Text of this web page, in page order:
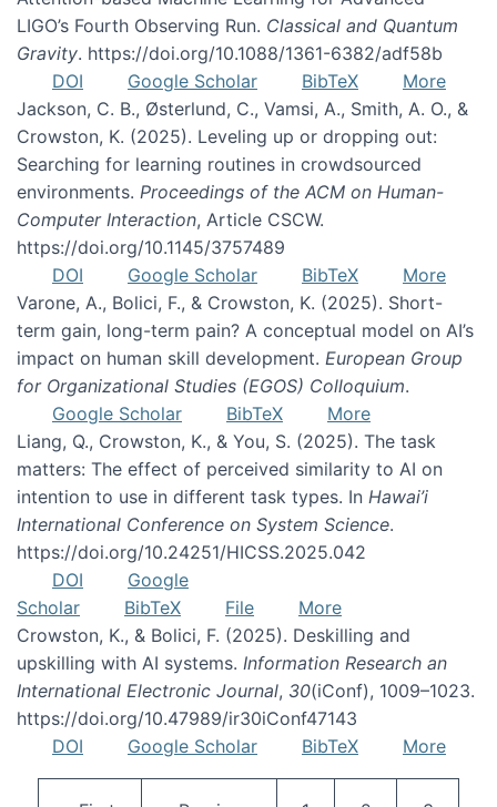
LIGO’s Fourth Observing Run. Classical and Quantum
Gravity. https://doi.org/10.1088/1361-6382/adf58b
DOI
Google Scholar BibTeX
More
Jackson, C. B., Østerlund, C., Vamsi, A., Smith, A. O., &
Crowston, K. (2025). Leveling up or dropping out:
Searching for learning routines in crowdsourced
environments. Proceedings of the ACM on Human-
Computer Interaction, Article CSCW.
https://doi.org/10.1145/3757489
DOI
Google Scholar BibTeX
More
Varone, A., Bolici, F., & Crowston, K. (2025). Short-
term gain, long-term pain? A conceptual model on AI’s
impact on human skill development. European Group
for Organizational Studies (EGOS) Colloquium.
Google Scholar
BibTeX
More
Liang, Q., Crowston, K., & You, S. (2025). The task
matters: The effect of perceived similarity to AI on
intention to use in different task types. In Hawai’i
International Conference on System Science.
https://doi.org/10.24251/HICSS.2025.042
DOI
Google
Scholar
BibTeX File
More
Crowston, K., & Bolici, F. (2025). Deskilling and
upskilling with AI systems. Information Research an
International Electronic Journal, 30(iConf), 1009–1023.
https://doi.org/10.47989/ir30iConf47143
DOI
Google Scholar BibTeX More